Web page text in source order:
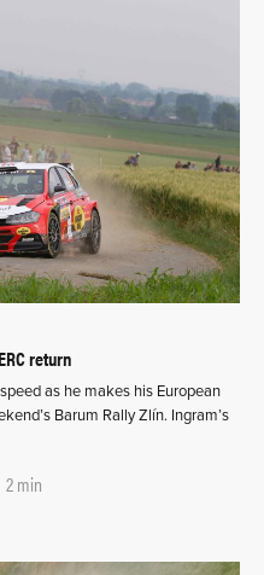
return
as he makes his European
Barum Rally Zlín. Ingram’s
2 min